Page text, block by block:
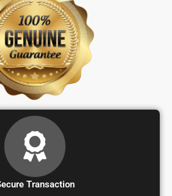
Secure Transaction